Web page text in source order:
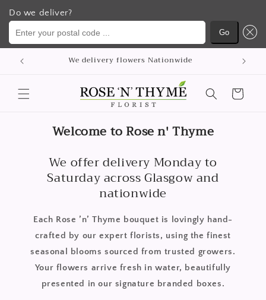
Do we deliver?
Enter your postal code ...
Go
Skip to
content
We delivery flowers Nationwide
Cart
Welcome to Rose n' Thyme
We offer delivery Monday to
Saturday across Glasgow and
nationwide
Each Rose ’n’ Thyme bouquet is lovingly hand-
crafted by our expert florists, using the finest
seasonal blooms sourced from trusted growers.
Your flowers arrive fresh in water, beautifully
presented in our signature branded boxes.